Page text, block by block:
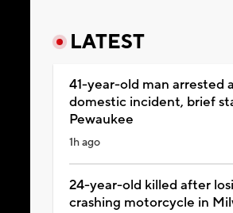
LATEST
41-year-old man arrested
domestic incident, brief
Pewaukee
1h ago
24-year-old killed after
crashing motorcycle in